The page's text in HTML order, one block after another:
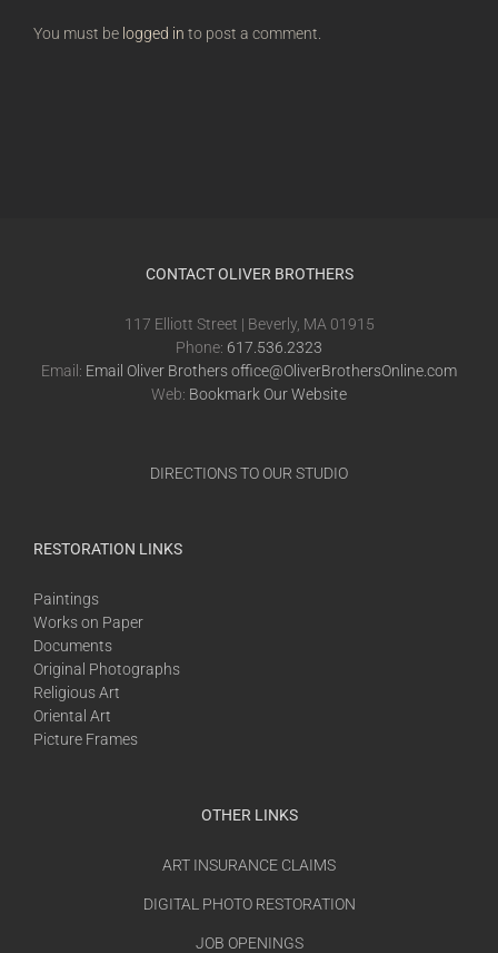
You must be logged in to post a comment.
CONTACT OLIVER BROTHERS
117 Elliott Street | Beverly, MA 01915
Phone: 617.536.2323
Email: Email Oliver Brothers office@OliverBrothersOnline.com
Web: Bookmark Our Website
DIRECTIONS TO OUR STUDIO
RESTORATION LINKS
Paintings
Works on Paper
Documents
Original Photographs
Religious Art
Oriental Art
Picture Frames
OTHER LINKS
ART INSURANCE CLAIMS
DIGITAL PHOTO RESTORATION
JOB OPENINGS